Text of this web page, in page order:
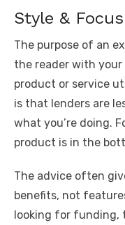
Style & Focus
The purpose of an
the reader with your
product or service
is that lenders are
what you’re doing.
product is in the
The advice often
benefits, not
looking for funding,